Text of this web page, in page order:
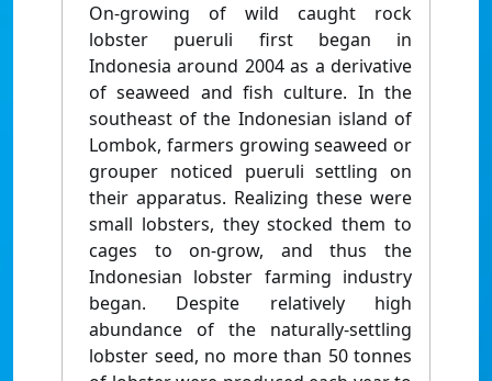
On-growing of wild caught rock
lobster pueruli first began in
Indonesia around 2004 as a derivative
of seaweed and fish culture. In the
southeast of the Indonesian island of
Lombok, farmers growing seaweed or
grouper noticed pueruli settling on
their apparatus. Realizing these were
small lobsters, they stocked them to
cages to on-grow, and thus the
Indonesian lobster farming industry
began. Despite relatively high
abundance of the naturally-settling
lobster seed, no more than 50 tonnes